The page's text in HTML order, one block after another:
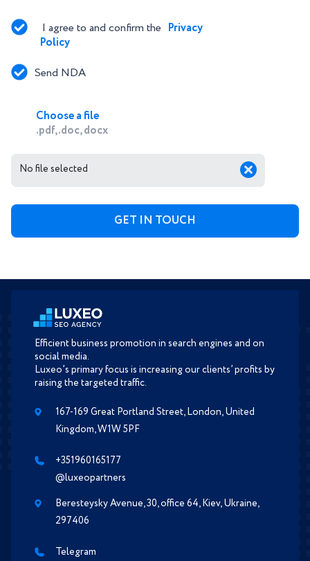
I agree to and confirm the Privacy
Policy
Send NDA
Choose a file
.pdf, .doc, docx
No file selected
Efficient business promotion in search engines and on
social media.
Luxeo’s primary focus is increasing our clients’ profits by
raising the targeted traffic.
167-169 Great Portland Street, London, United
Kingdom, W1W 5PF
+351960165177
@luxeopartners
Beresteysky Avenue, 30, office 64, Kiev, Ukraine,
297406
Telegram